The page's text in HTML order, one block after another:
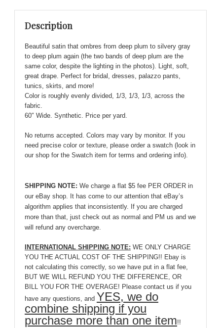
Plum
Satin
Luscious
Fabulous!
quantity
Description
Beautiful satin that ombres from deep plum to silvery gray
to deep plum again (the two bands of deep plum are the
same color, despite the lighting in the photos). Light, soft,
great drape. Perfect for bridal, dresses, palazzo pants,
tunics, skirts, and more!
Color is roughly evenly divided, 1/3, 1/3, 1/3, across the
fabric.
60″ Wide. Synthetic. Price per yard.
No returns accepted. Colors may vary by monitor. If you
need precise color or texture, please order a swatch (look in
our shop for the Swatch item for terms and ordering info).
SHIPPING NOTE: We charge a flat $5 fee PER ORDER in
our eBay shop. It has come to our attention that eBay’s
algorithm applies that inconsistently. If you are charged
more than that, just check out as normal and PM us and we
will refund any overcharge.
INTERNATIONAL SHIPPING NOTE: WE ONLY CHARGE
YOU THE ACTUAL COST OF THE SHIPPING!! Ebay is
not calculating this correctly, so we have put in a flat fee,
BUT WE WILL REFUND YOU THE DIFFERENCE, OR
BILL YOU FOR THE OVERAGE! Please contact us if you
have any questions, and YES, we do
combine shipping if you
purchase more than one item!!